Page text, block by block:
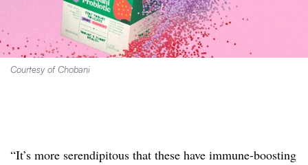
Courtesy of Chobani
“It’s more serendipitous that these have immune-boosting